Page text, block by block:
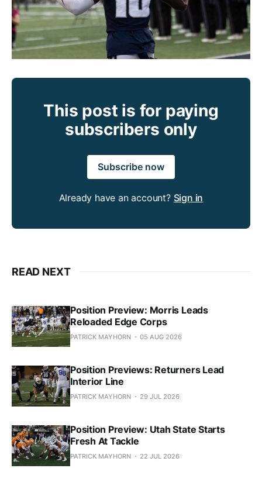
This post is for paying
subscribers only
Subscribe now
Already have an account? Sign in
READ NEXT
Position Preview: Morris Leads
Reloaded Edge Corps
PATRICK MAYHORN 05 AUG 2026
Position Previews: Returners Lead
Interior Line
PATRICK MAYHORN 29 JUL 2026
Position Preview: Utah State Starts
Fresh At Tackle
PATRICK MAYHORN 22 JUL 2026